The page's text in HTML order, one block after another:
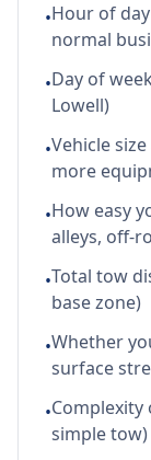
•Hour of
normal
•Day of
Lowell)
•Vehicle
more
•How easy
alleys, off-
•Total tow
base zone)
•Whether
surface
•Complexity
simple tow)